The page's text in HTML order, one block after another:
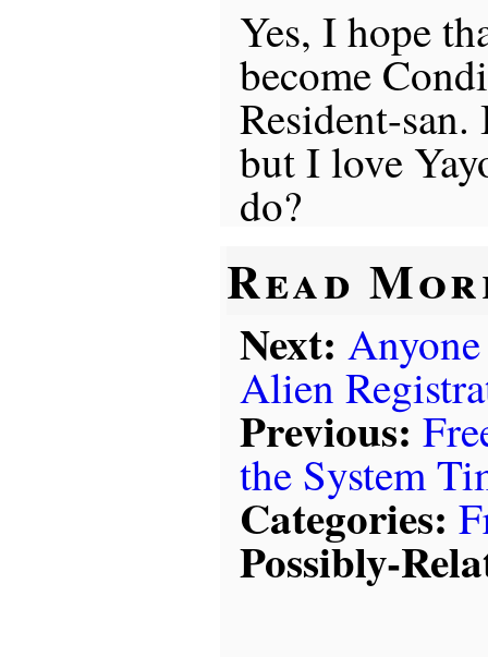
Yes, I hope
become
Resident-
but I love
do?
Read
Next:
Alien
Previous:
the System
Categories:
Possibly-